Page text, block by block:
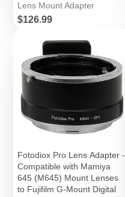
Lens Mount Adapter
Price
$126.99
Fotodiox Pro Lens Adapter -
Compatible with Mamiya
645 (M645) Mount Lenses
to Fujifilm G-Mount Digital